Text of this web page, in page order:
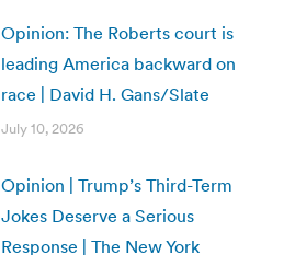
Opinion: The Roberts court is
leading America backward on
race | David H. Gans/Slate
July 10, 2026
Opinion | Trump’s Third-Term
Jokes Deserve a Serious
Response | The New York